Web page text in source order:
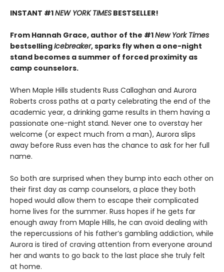
INSTANT #1NEW YORK TIMES BESTSELLER!
From Hannah Grace, author of the #1New York Times
bestsellingIcebreaker, sparks fly when a one-night
stand becomes a summer of forced proximity as
camp counselors.
When Maple Hills students Russ Callaghan and Aurora
Roberts cross paths at a party celebrating the end of the
academic year, a drinking game results in them having a
passionate one-night stand. Never one to overstay her
welcome (or expect much from a man), Aurora slips
away before Russ even has the chance to ask for her full
name.
So both are surprised when they bump into each other on
their first day as camp counselors, a place they both
hoped would allow them to escape their complicated
home lives for the summer. Russ hopes if he gets far
enough away from Maple Hills, he can avoid dealing with
the repercussions of his father’s gambling addiction, while
Aurora is tired of craving attention from everyone around
her and wants to go back to the last place she truly felt
at home.